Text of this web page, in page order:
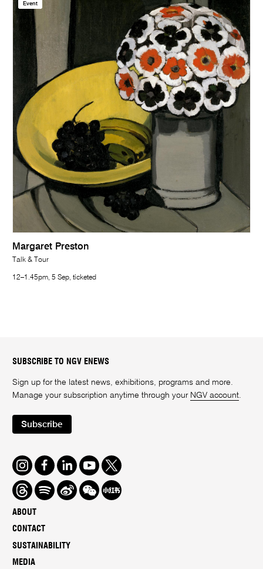
Event
Margaret Preston
Talk & Tour
12–1.45pm, 5 Sep, ticketed
ABOUT
CONTACT
SUSTAINABILITY
MEDIA
SUBSCRIBE TO NGV ENEWS
Sign up for the latest news, exhibitions, programs and more.
Manage your subscription anytime through your NGV account.
Subscribe
Instagram
FacebookLinkedInYoutube
Twitter
ThreadsSpotifyWeiboWe
Chat
Redbook